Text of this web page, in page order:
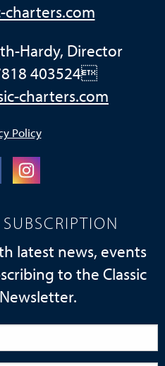
charters.com
Hardy, Director
403524
charters.com
Policy
latest news, events
to the Classic